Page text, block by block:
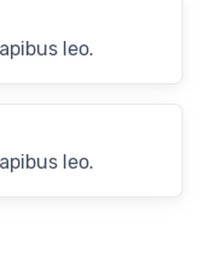
leo.
leo.